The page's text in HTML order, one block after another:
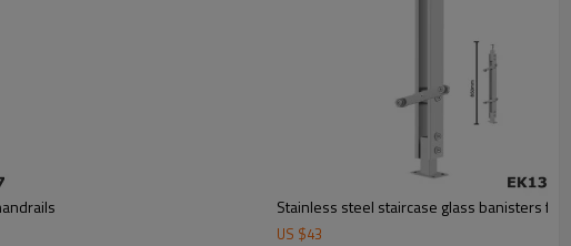
Stainless steel staircase glass banisters for
US $43